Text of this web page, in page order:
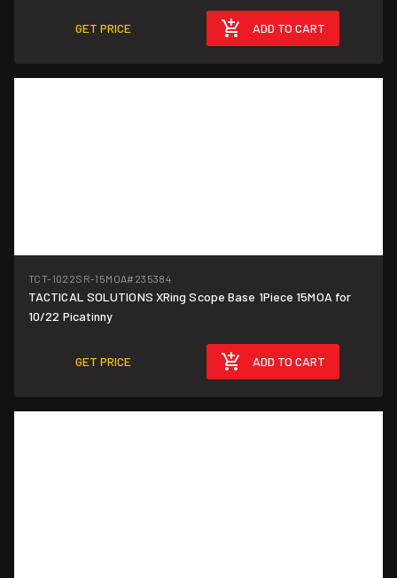
GET PRICE ADD TO CART
TCT-1022SR-15MOA#235384
TACTICAL SOLUTIONS XRing Scope Base 1Piece 15MOA for
10/22 Picatinny
GET PRICE ADD TO CART